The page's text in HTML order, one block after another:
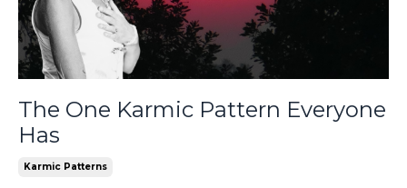
The One Karmic Pattern Everyone
Has
Karmic Patterns